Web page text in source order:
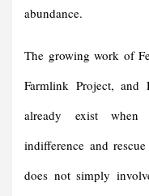
abundance.
The growing work of
Farmlink Project, and
already exist when
indifference and
does not simply